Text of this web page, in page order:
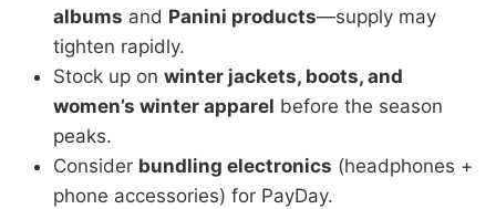
albums and Panini products—supply may
tighten rapidly.
Stock up on winter jackets, boots, and
women’s winter apparel before the season
peaks.
Consider bundling electronics (headphones +
phone accessories) for PayDay.